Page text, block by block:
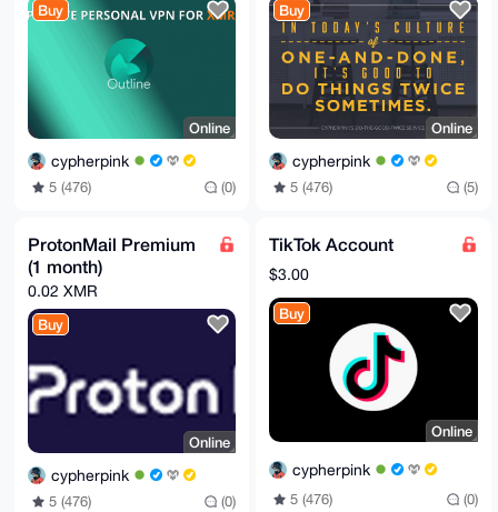
Buy
Online
cypherpink
5 (476) (0)
Buy
Online
cypherpink
5 (476) (5)
ProtonMail Premium
(1 month)
0.02 XMR
Buy
Online
cypherpink
5 (476) (0)
TikTok Account
$3.00
Buy
Online
cypherpink
5 (476) (0)